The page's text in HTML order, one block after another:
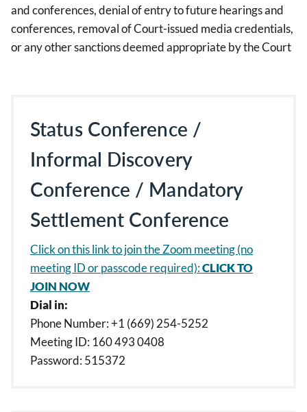
and conferences, denial of entry to future hearings and
conferences, removal of Court-issued media credentials,
or any other sanctions deemed appropriate by the Court
Status Conference /
Informal Discovery
Conference / Mandatory
Settlement Conference
Click on this link to join the Zoom meeting (no
meeting ID or passcode required):CLICK TO
JOIN NOW
Dial in:
Phone Number: +1 (669) 254-5252
Meeting ID: 160 493 0408
Password: 515372